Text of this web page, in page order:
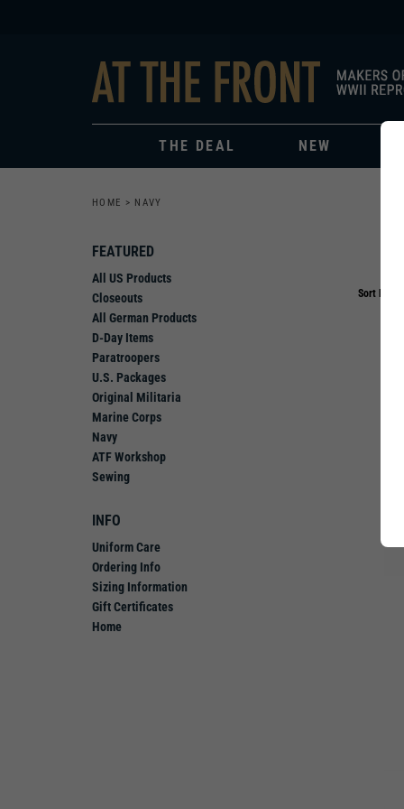
THE DEAL NEW
HOME > NAVY
FEATURED
All US Products
Closeouts
All German Products
D-Day Items
Paratroopers
U.S. Packages
Original Militaria
Marine Corps
Navy
ATF Workshop
Sewing
INFO
Uniform Care
Ordering Info
Sizing Information
Gift Certificates
Home
Sort By: